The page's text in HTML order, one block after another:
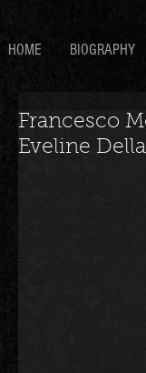
HOME BIOGRAPHY
Francesco
Eveline